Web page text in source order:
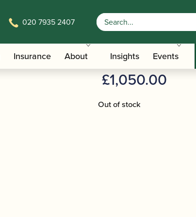
020 7935 2407
Insurance About Insights Events
Azumi |
£1,050.00
Out of stock